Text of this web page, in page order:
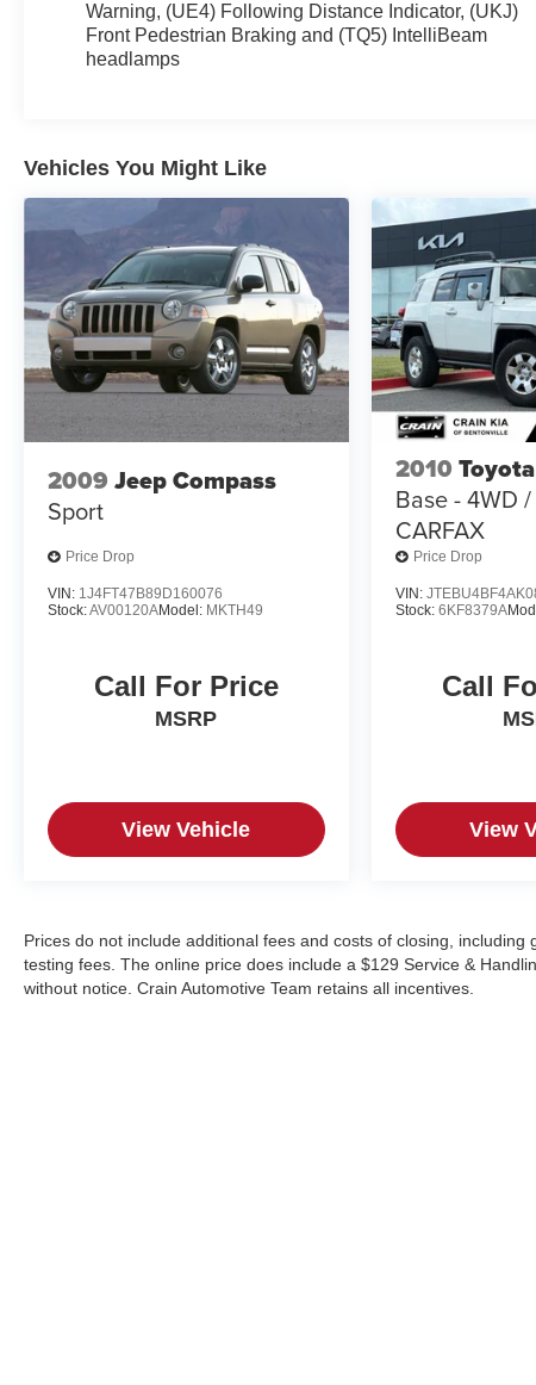
and experience the perfect blend of capability,
technology, and value.
Warning, (UE4) Following Distance Indicator, (UKJ)
Front Pedestrian Braking and (TQ5) IntelliBeam
headlamps
Vehicles You Might Like
2009 Jeep Compass
Sport
Price Drop
VIN: 1J4FT47B89D160076
Stock:AV00120AModel: MKTH49
Call For Price
MSRP
View Vehicle
2010
Base - 4WD
CARFAX
Price Drop
VIN:
Stock: 6KF8379A
Call
View
Prices do not include additional fees and costs of closing,
testing fees. The online price does include a $129 Service &
without notice. Crain Automotive Team retains all incentives.